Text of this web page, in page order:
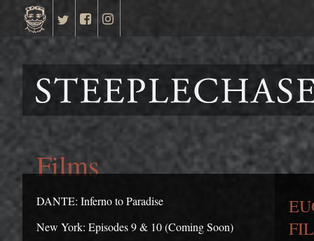
Films
DANTE: Inferno to Paradise
New York: Episodes 9 & 10 (Coming Soon)